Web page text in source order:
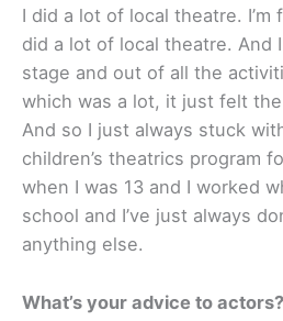
I did a lot of local theatre. I’m
did a lot of local theatre. And
stage and out of all the
which was a lot, it just felt
And so I just always stuck
children’s theatrics program
when I was 13 and I worked
school and I’ve just always
anything else.
What’s your advice to actors?